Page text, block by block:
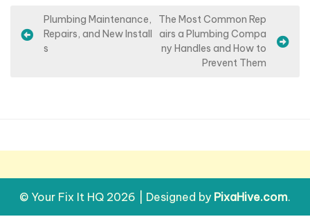
o
v
g
a
Plumbing Maintenance,
Repairs, and New Install
s
The Most Common Rep
airs a Plumbing Compa
ny Handles and How to
Prevent Them
© Your Fix It HQ 2026 Designed by PixaHive.com.